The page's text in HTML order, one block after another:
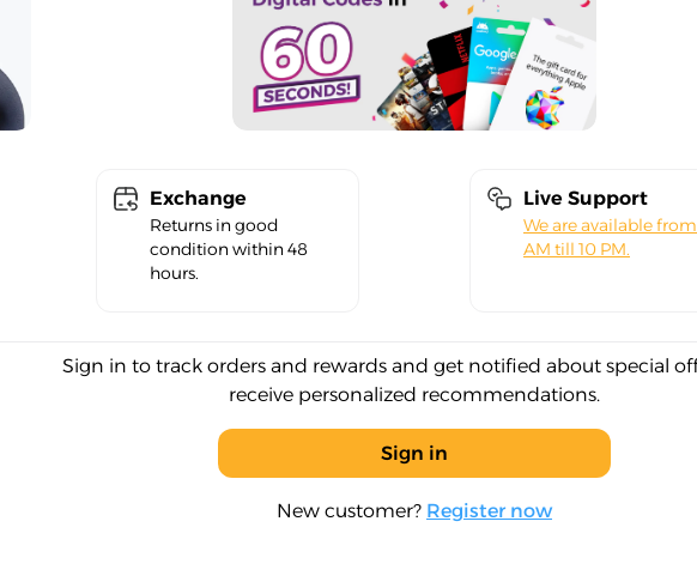
Exchange
Returns in good
condition within 48
hours.
Live Support
We are available
AM till 10 PM.
Sign in to track orders and rewards and get notified about special
receive personalized recommendations.
Sign in
New customer? Register now